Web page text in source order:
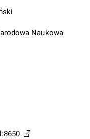
Naukowa